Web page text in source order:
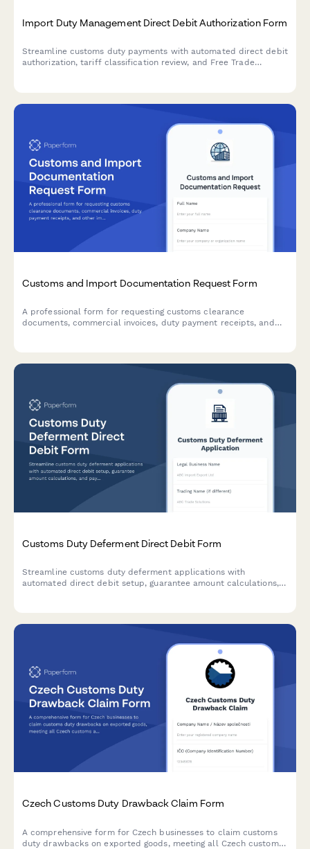
Import Duty Management Direct Debit Authorization Form
Streamline customs duty payments with automated direct debit
authorization, tariff classification review, and Free Trade
Customs and Import Documentation Request Form
A professional form for requesting customs clearance
documents, commercial invoices, duty payment receipts, and
Customs Duty Deferment Direct Debit Form
Streamline customs duty deferment applications with
automated direct debit setup, guarantee amount calculations,
Czech Customs Duty Drawback Claim Form
A comprehensive form for Czech businesses to claim customs
duty drawbacks on exported goods, meeting all Czech customs